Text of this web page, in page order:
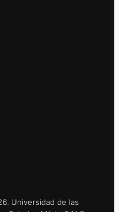
Universidad de las